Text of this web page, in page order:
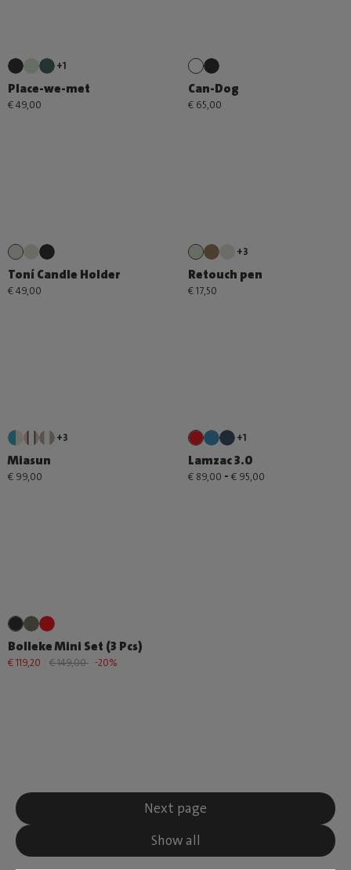
+1
Place-we-met
€ 49,00
Can-Dog
€ 65,00
Toní Candle Holder
€ 49,00
+3
Retouch pen
€ 17,50
+3
Miasun
€ 99,00
+1
Lamzac 3.0
€ 89,00 - € 95,00
Bolleke Mini Set (3 Pcs)
€ 119,20 € 149,00 -20%
Next page
Show all